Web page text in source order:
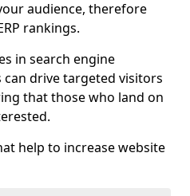
audience, therefore
rankings.
in search engine
drive targeted visitors
that those who land on
help to increase website